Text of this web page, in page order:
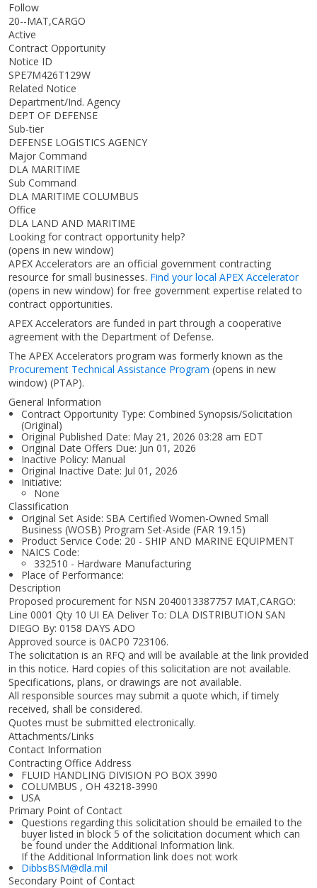
Follow
20--MAT,CARGO
Active
Contract Opportunity
Notice ID
SPE7M426T129W
Related Notice
Department/Ind. Agency
DEPT OF DEFENSE
Sub-tier
DEFENSE LOGISTICS AGENCY
Major Command
DLA MARITIME
Sub Command
DLA MARITIME COLUMBUS
Office
DLA LAND AND MARITIME
Looking for contract opportunity help?
(opens in new window)
APEX Accelerators are an official government contracting
resource for small businesses. Find your local APEX Accelerator
(opens in new window) for free government expertise related to
contract opportunities.
APEX Accelerators are funded in part through a cooperative
agreement with the Department of Defense.
The APEX Accelerators program was formerly known as the
Procurement Technical Assistance Program (opens in new
window) (PTAP).
General Information
Contract Opportunity Type: Combined Synopsis/Solicitation
(Original)
Original Published Date: May 21, 2026 03:28 am EDT
Original Date Offers Due: Jun 01, 2026
Inactive Policy: Manual
Original Inactive Date: Jul 01, 2026
Initiative:
None
Classification
Original Set Aside: SBA Certified Women-Owned Small
Business (WOSB) Program Set-Aside (FAR 19.15)
Product Service Code: 20 - SHIP AND MARINE EQUIPMENT
NAICS Code:
332510 - Hardware Manufacturing
Place of Performance:
Description
Proposed procurement for NSN 2040013387757 MAT,CARGO:
Line 0001 Qty 10 UI EA Deliver To: DLA DISTRIBUTION SAN
DIEGO By: 0158 DAYS ADO
Approved source is 0ACP0 723106.
The solicitation is an RFQ and will be available at the link provided
in this notice. Hard copies of this solicitation are not available.
Specifications, plans, or drawings are not available.
All responsible sources may submit a quote which, if timely
received, shall be considered.
Quotes must be submitted electronically.
Attachments/Links
Contact Information
Contracting Office Address
FLUID HANDLING DIVISION PO BOX 3990
COLUMBUS , OH 43218-3990
USA
Primary Point of Contact
Questions regarding this solicitation should be emailed to the
buyer listed in block 5 of the solicitation document which can
be found under the Additional Information link.
If the Additional Information link does not work
DibbsBSM@dla.mil
Secondary Point of Contact